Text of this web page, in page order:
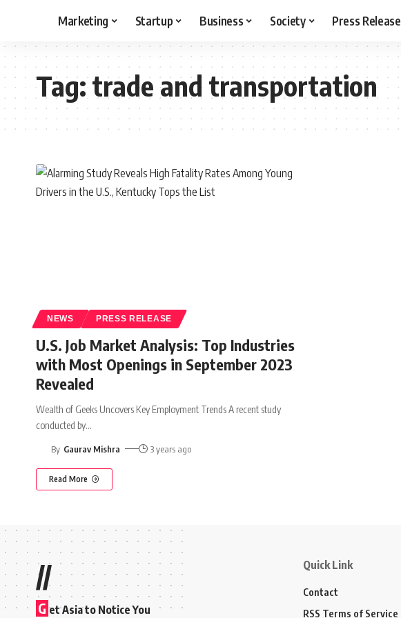
Marketing Startup Business Society Press Release
Tag:trade and transportation
NEWS PRESS RELEASE
U.S. Job Market Analysis: Top Industries
with Most Openings in September 2023
Revealed
Wealth of Geeks Uncovers Key Employment Trends A recent study
conducted by…
By Gaurav Mishra 3 years ago
Read More
//
G et Asia to Notice You
Quick Link
Contact
RSS Terms of Service